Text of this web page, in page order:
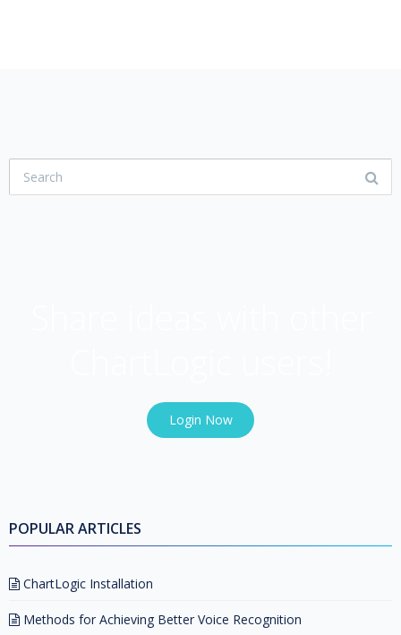
Login Now
POPULAR ARTICLES
ChartLogic Installation
Methods for Achieving Better Voice Recognition